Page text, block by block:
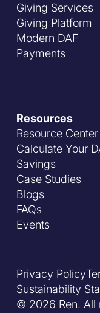
Giving Services
Giving Platform
Modern DAF
Payments
Resources
Resource Center
Calculate Your
Savings
Case Studies
Blogs
FAQs
Events
© 2026 Ren. All
Privacy Policy
Sustainability